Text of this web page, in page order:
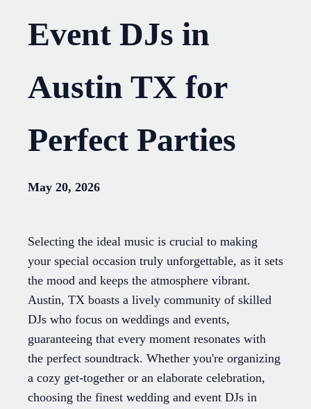
Event DJs in
Austin TX for
Perfect Parties
May 20, 2026
Selecting the ideal music is crucial to making
your special occasion truly unforgettable, as it sets
the mood and keeps the atmosphere vibrant.
Austin, TX boasts a lively community of skilled
DJs who focus on weddings and events,
guaranteeing that every moment resonates with
the perfect soundtrack. Whether you're organizing
a cozy get-together or an elaborate celebration,
choosing the finest wedding and event DJs in